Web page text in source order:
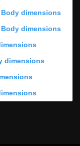
Body dimensions
Body dimensions
dimensions